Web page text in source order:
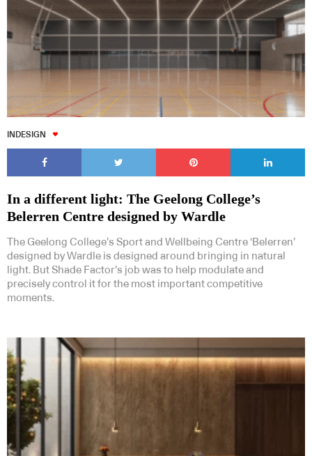
INDESIGN
In a different light: The Geelong College’s
Belerren Centre designed by Wardle
The Geelong College’s Sport and Wellbeing Centre ‘Belerren’
designed by Wardle is designed around bringing in natural
light. But Shade Factor’s job was to help modulate and
precisely control it for the most important competitive
moments.